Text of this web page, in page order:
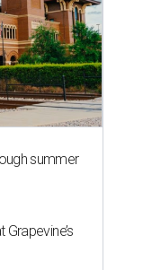
summer